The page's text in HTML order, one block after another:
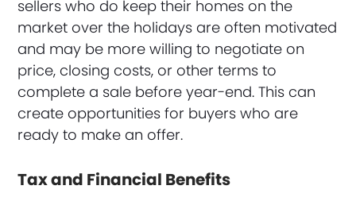
sellers who do keep their homes on the
market over the holidays are often motivated
and may be more willing to negotiate on
price, closing costs, or other terms to
complete a sale before year-end. This can
create opportunities for buyers who are
ready to make an offer.
Tax and Financial Benefits